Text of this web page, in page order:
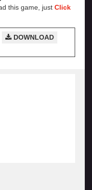
this game, just Click
DOWNLOAD